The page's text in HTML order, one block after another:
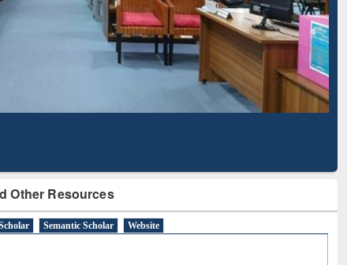
Other Resources
Semantic Scholar Website
BdREN